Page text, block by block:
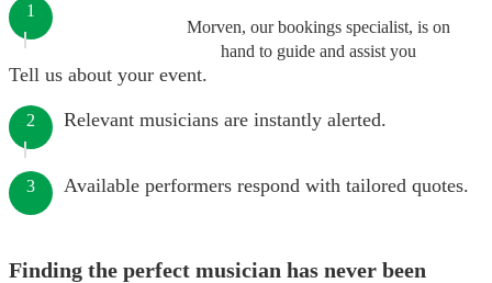
Morven, our bookings specialist, is on
hand to guide and assist you
1
Tell us about your event.
2 Relevant musicians are instantly alerted.
3 Available performers respond with tailored quotes.
Finding the perfect musician has never been